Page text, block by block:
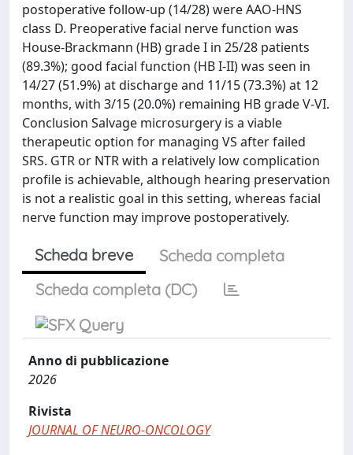
postoperative follow-up (14/28) were AAO-HNS
class D. Preoperative facial nerve function was
House-Brackmann (HB) grade I in 25/28 patients
(89.3%); good facial function (HB I-II) was seen in
14/27 (51.9%) at discharge and 11/15 (73.3%) at 12
months, with 3/15 (20.0%) remaining HB grade V-VI.
Conclusion Salvage microsurgery is a viable
therapeutic option for managing VS after failed
SRS. GTR or NTR with a relatively low complication
profile is achievable, although hearing preservation
is not a realistic goal in this setting, whereas facial
nerve function may improve postoperatively.
Scheda breve
Scheda completa
Scheda completa (DC)
Anno di pubblicazione
2026
Rivista
JOURNAL OF NEURO-ONCOLOGY